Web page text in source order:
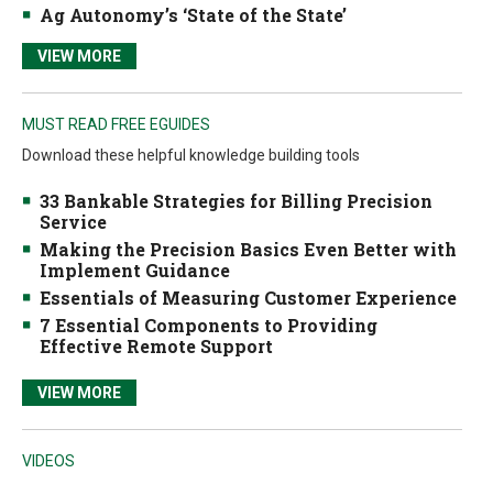
Ag Autonomy’s ‘State of the State’
VIEW MORE
MUST READ FREE EGUIDES
Download these helpful knowledge building tools
33 Bankable Strategies for Billing Precision
Service
Making the Precision Basics Even Better with
Implement Guidance
Essentials of Measuring Customer Experience
7 Essential Components to Providing
Effective Remote Support
VIEW MORE
VIDEOS